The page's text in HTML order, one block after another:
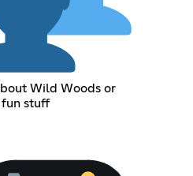
Wild Woods or
stuff